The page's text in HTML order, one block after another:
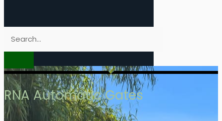
RNA Automatic Gates